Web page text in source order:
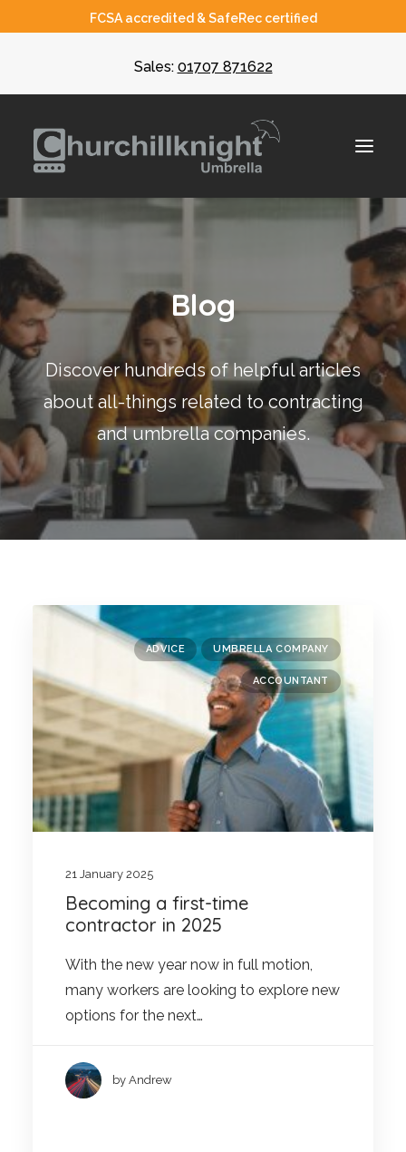
FCSA accredited & SafeRec certified
Sales: 01707 871622
Umbrella
CIS
Recruiters
Blog
Contact
GET CALCULATION
Login to MD
Search
Contact us
sales@churchill-knight.co.uk
01707 871622
Blog
Discover hundreds of helpful articles
about all-things related to contracting
and umbrella companies.
ADVICE UMBRELLA COMPANY
ACCOUNTANT
21 January 2025
Becoming a first-time
contractor in 2025
With the new year now in full motion,
many workers are looking to explore new
options for the next…
by Andrew